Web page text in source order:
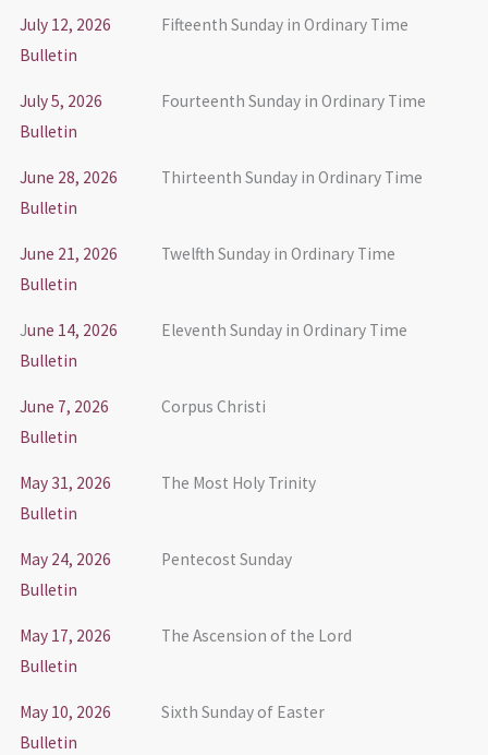
July 12, 2026
Bulletin
Fifteenth Sunday in Ordinary Time
July 5, 2026
Bulletin
Fourteenth Sunday in Ordinary Time
June 28, 2026
Bulletin
Thirteenth Sunday in Ordinary Time
June 21, 2026
Bulletin
Twelfth Sunday in Ordinary Time
June 14, 2026
Bulletin
Eleventh Sunday in Ordinary Time
June 7, 2026
Bulletin
Corpus Christi
May 31, 2026
Bulletin
The Most Holy Trinity
May 24, 2026
Bulletin
Pentecost Sunday
May 17, 2026
Bulletin
The Ascension of the Lord
May 10, 2026
Bulletin
Sixth Sunday of Easter